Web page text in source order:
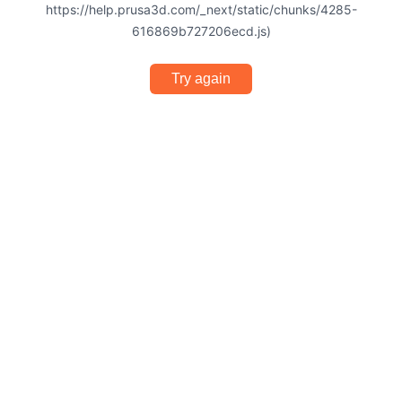
https://help.prusa3d.com/_next/static/chunks/4285-
616869b727206ecd.js)
Try again